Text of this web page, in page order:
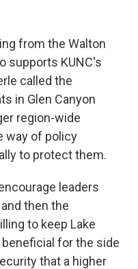
from the Walton
supports KUNC's
called the
in Glen Canyon
region-wide
way of policy
to protect them.
leaders
then the
to keep Lake
for the side
that a higher